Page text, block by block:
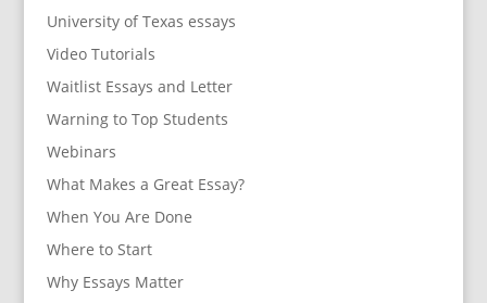
University of Texas essays
Video Tutorials
Waitlist Essays and Letter
Warning to Top Students
Webinars
What Makes a Great Essay?
When You Are Done
Where to Start
Why Essays Matter